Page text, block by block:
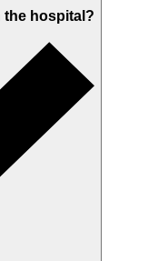
the hospital?